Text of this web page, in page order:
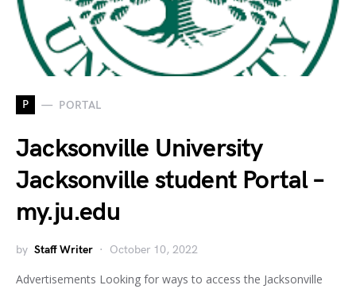
P PORTAL
Jacksonville University
Jacksonville student Portal –
my.ju.edu
by Staff Writer October 10, 2022
Advertisements Looking for ways to access the Jacksonville